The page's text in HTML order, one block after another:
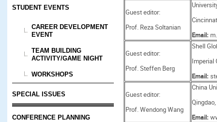
STUDENT EVENTS
CAREER DEVELOPMENT
EVENT
TEAM BUILDING
ACTIVITY/GAME NIGHT
WORKSHOPS
SPECIAL ISSUES
CONFERENCE PLANNING
Guest editor:
Prof. Reza Soltanian
Email:
Guest editor:
Prof. Steffen Berg
Shell
Imperial
Email:
Guest editor:
Prof. Wendong Wang
China
Email: